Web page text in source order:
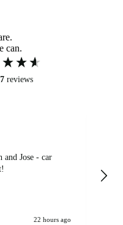
can.
reviews
Jose - car
22 hours ago